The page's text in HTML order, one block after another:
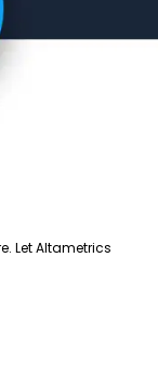
Let Altametrics